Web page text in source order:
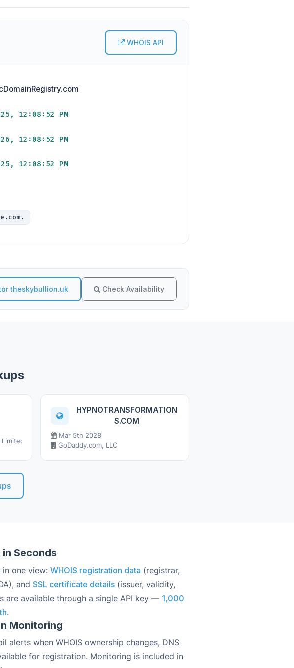
WHOIS API
12:08:52 PM
12:08:52 PM
12:08:52 PM
theskybullion.uk Check Availability
t/a Team Blue Internet Services Limited t/a names.co.uk
HYPNOTRANSFORMATION
S.COM
Mar 5th 2028
GoDaddy.com, LLC
Seconds
in one view: WHOIS registration data (registrar,
and SSL certificate details (issuer, validity,
are available through a single API key — 1,000
.
Monitoring
alerts when WHOIS ownership changes, DNS
for registration. Monitoring is included in